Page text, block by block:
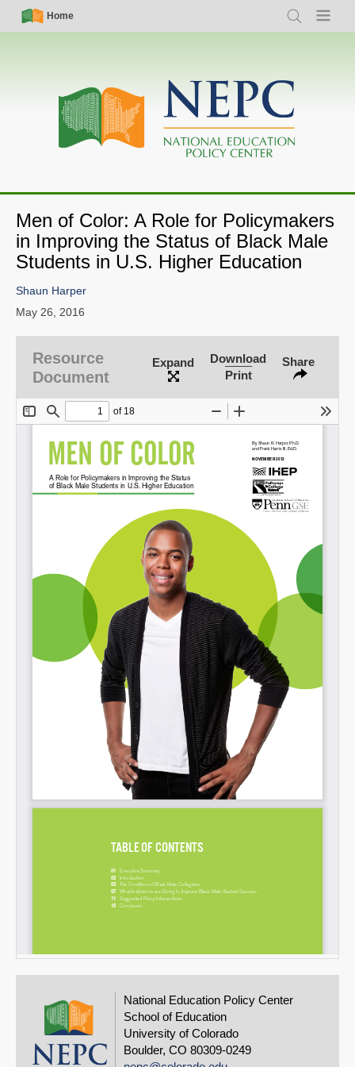
Skip
Simple
Nav
Home
Search Menu
Main
navigation
Men of Color: A Role for Policymakers
in Improving the Status of Black Male
Students in U.S. Higher Education
SHARE
Share on LinkedIn
Permalink
Email
Shaun Harper
May 26, 2016
Resource
Document
Expand
Download
Print
Share
National Education Policy Center
School of Education
University of Colorado
Boulder, CO 80309-0249